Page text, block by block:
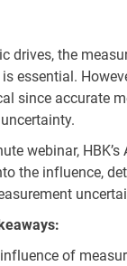
drives, the
essential.
since accurate
webinar,
the influence,
of